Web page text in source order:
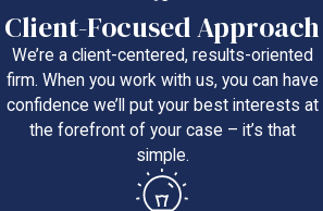
Client-Focused Approach
We’re a client-centered, results-oriented
firm. When you work with us, you can have
confidence we’ll put your best interests at
the forefront of your case – it’s that
simple.